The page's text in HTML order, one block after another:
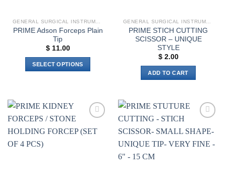
GENERAL SURGICAL INSTRUMENTS
PRIME Adson Forceps Plain
Tip
$11.00
SELECT OPTIONS
multiple
variants.
The
GENERAL SURGICAL INSTRUMENTS
PRIME STICH CUTTING
SCISSOR – UNIQUE
STYLE
$2.00
ADD TO CART
wishlist
wishlist